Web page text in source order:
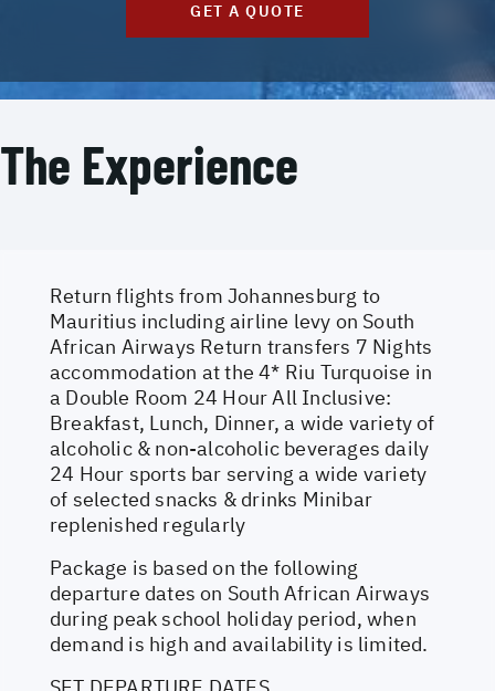
GET A QUOTE
The Experience
Return flights from Johannesburg to
Mauritius including airline levy on South
African Airways Return transfers 7 Nights
accommodation at the 4* Riu Turquoise in
a Double Room 24 Hour All Inclusive:
Breakfast, Lunch, Dinner, a wide variety of
alcoholic & non-alcoholic beverages daily
24 Hour sports bar serving a wide variety
of selected snacks & drinks Minibar
replenished regularly
Package is based on the following
departure dates on South African Airways
during peak school holiday period, when
demand is high and availability is limited.